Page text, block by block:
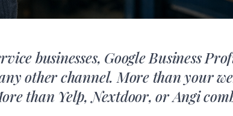
businesses, Google Business
other channel. More than your
than Yelp, Nextdoor, or Angi